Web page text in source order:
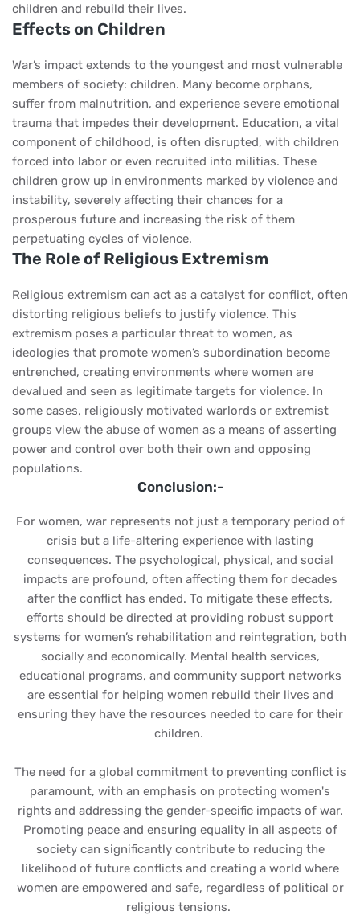
children and rebuild their lives.
Effects on Children
War’s impact extends to the youngest and most vulnerable
members of society: children. Many become orphans,
suffer from malnutrition, and experience severe emotional
trauma that impedes their development. Education, a vital
component of childhood, is often disrupted, with children
forced into labor or even recruited into militias. These
children grow up in environments marked by violence and
instability, severely affecting their chances for a
prosperous future and increasing the risk of them
perpetuating cycles of violence.
The Role of Religious Extremism
Religious extremism can act as a catalyst for conflict, often
distorting religious beliefs to justify violence. This
extremism poses a particular threat to women, as
ideologies that promote women’s subordination become
entrenched, creating environments where women are
devalued and seen as legitimate targets for violence. In
some cases, religiously motivated warlords or extremist
groups view the abuse of women as a means of asserting
power and control over both their own and opposing
populations.
Conclusion:-
For women, war represents not just a temporary period of
crisis but a life-altering experience with lasting
consequences. The psychological, physical, and social
impacts are profound, often affecting them for decades
after the conflict has ended. To mitigate these effects,
efforts should be directed at providing robust support
systems for women’s rehabilitation and reintegration, both
socially and economically. Mental health services,
educational programs, and community support networks
are essential for helping women rebuild their lives and
ensuring they have the resources needed to care for their
children.
The need for a global commitment to preventing conflict is
paramount, with an emphasis on protecting women's
rights and addressing the gender-specific impacts of war.
Promoting peace and ensuring equality in all aspects of
society can significantly contribute to reducing the
likelihood of future conflicts and creating a world where
women are empowered and safe, regardless of political or
religious tensions.